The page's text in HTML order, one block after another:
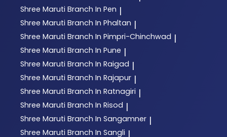
Shree Maruti Branch In Pen |
Shree Maruti Branch In Phaltan |
Shree Maruti Branch In Pimpri-Chinchwad |
Shree Maruti Branch In Pune |
Shree Maruti Branch In Raigad |
Shree Maruti Branch In Rajapur |
Shree Maruti Branch In Ratnagiri |
Shree Maruti Branch In Risod |
Shree Maruti Branch In Sangamner |
Shree Maruti Branch In Sangli |